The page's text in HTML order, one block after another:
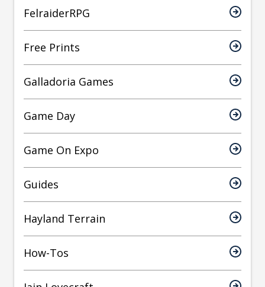
FelraiderRPG
Free Prints
Galladoria Games
Game Day
Game On Expo
Guides
Hayland Terrain
How-Tos